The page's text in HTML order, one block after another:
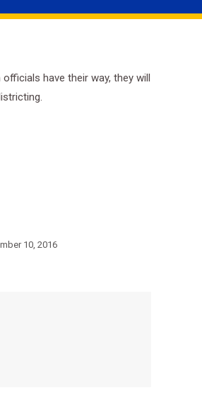
have their way, they will
10, 2016